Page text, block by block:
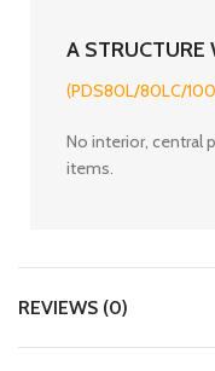
A STRUCTURE
(PDS80L/80LC/
No interior, central
items.
REVIEWS (0)